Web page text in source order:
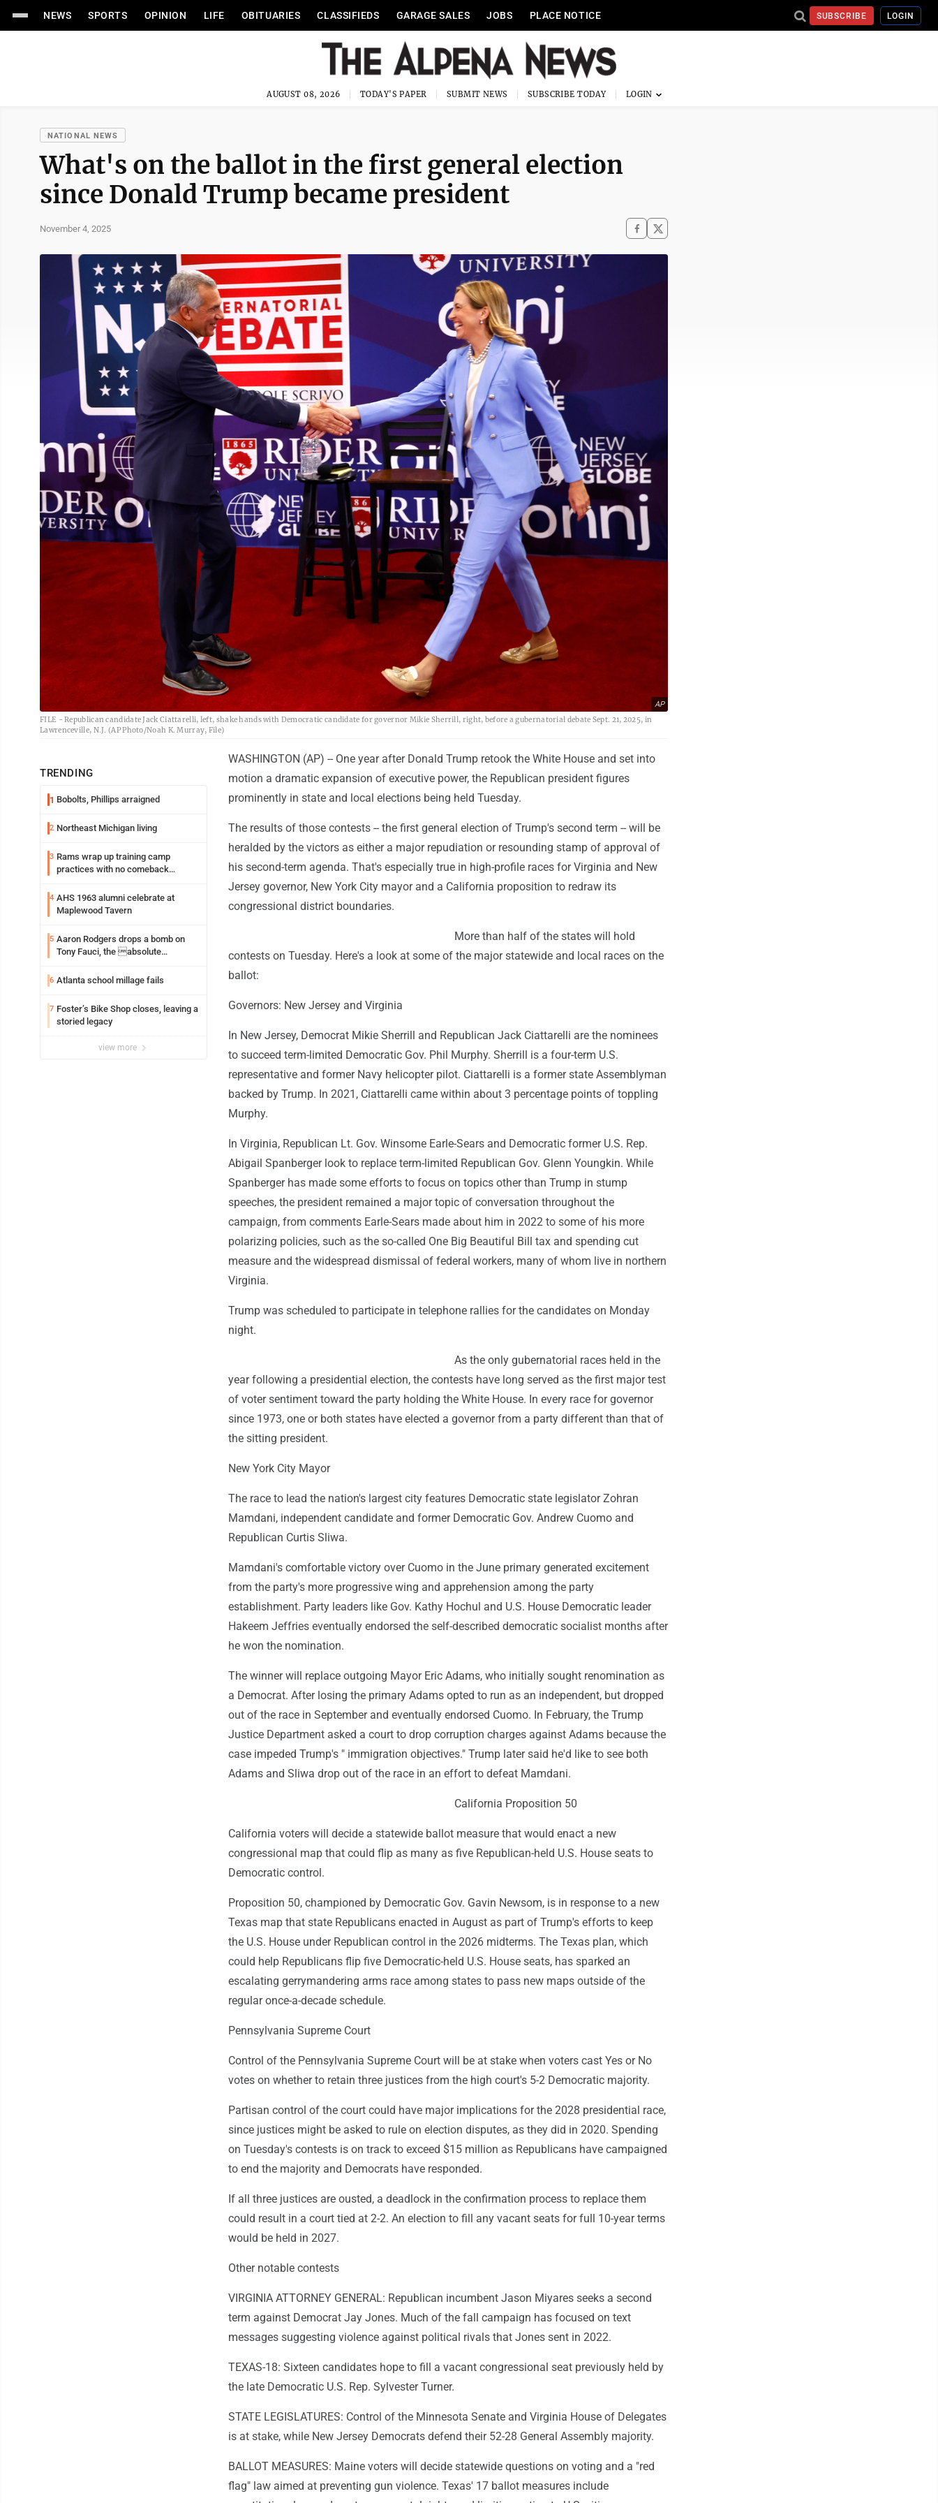
NEWS SPORTS OPINION LIFE OBITUARIES CLASSIFIEDS GARAGE SALES JOBS PLACE NOTICE SUBSCRIBE LOGIN
AUGUST 08, 2026 TODAY'S PAPER SUBMIT NEWS SUBSCRIBE TODAY
NATIONAL NEWS
What's on the ballot in the first general election
since Donald Trump became president
November 4, 2025
AP
FILE - Republican candidate Jack Ciattarelli, left, shake hands with Democratic candidate for governor Mikie Sherrill, right, before a gubernatorial debate Sept. 21, 2025, in
Lawrenceville, N.J. (AP Photo/Noah K. Murray, File)
TRENDING
1 Bobolts, Phillips arraigned
2 Northeast Michigan living
3 Rams wrap up training camp
practices with no comeback
4 AHS 1963 alumni celebrate at
Maplewood Tavern
5 Aaron Rodgers drops a bomb on
Tony Fauci, the absolute
6 Atlanta school millage fails
7 Foster’s Bike Shop closes, leaving a
storied legacy
view more
WASHINGTON (AP) -- One year after Donald Trump retook the White House and set into
motion a dramatic expansion of executive power, the Republican president figures
prominently in state and local elections being held Tuesday.
The results of those contests -- the first general election of Trump's second term -- will be
heralded by the victors as either a major repudiation or resounding stamp of approval of
his second-term agenda. That's especially true in high-profile races for Virginia and New
Jersey governor, New York City mayor and a California proposition to redraw its
congressional district boundaries.
More than half of the states will hold
contests on Tuesday. Here's a look at some of the major statewide and local races on the
ballot:
Governors: New Jersey and Virginia
In New Jersey, Democrat Mikie Sherrill and Republican Jack Ciattarelli are the nominees
to succeed term-limited Democratic Gov. Phil Murphy. Sherrill is a four-term U.S.
representative and former Navy helicopter pilot. Ciattarelli is a former state Assemblyman
backed by Trump. In 2021, Ciattarelli came within about 3 percentage points of toppling
Murphy.
In Virginia, Republican Lt. Gov. Winsome Earle-Sears and Democratic former U.S. Rep.
Abigail Spanberger look to replace term-limited Republican Gov. Glenn Youngkin. While
Spanberger has made some efforts to focus on topics other than Trump in stump
speeches, the president remained a major topic of conversation throughout the
campaign, from comments Earle-Sears made about him in 2022 to some of his more
polarizing policies, such as the so-called One Big Beautiful Bill tax and spending cut
measure and the widespread dismissal of federal workers, many of whom live in northern
Virginia.
Trump was scheduled to participate in telephone rallies for the candidates on Monday
night.
As the only gubernatorial races held in the
year following a presidential election, the contests have long served as the first major test
of voter sentiment toward the party holding the White House. In every race for governor
since 1973, one or both states have elected a governor from a party different than that of
the sitting president.
New York City Mayor
The race to lead the nation's largest city features Democratic state legislator Zohran
Mamdani, independent candidate and former Democratic Gov. Andrew Cuomo and
Republican Curtis Sliwa.
Mamdani's comfortable victory over Cuomo in the June primary generated excitement
from the party's more progressive wing and apprehension among the party
establishment. Party leaders like Gov. Kathy Hochul and U.S. House Democratic leader
Hakeem Jeffries eventually endorsed the self-described democratic socialist months after
he won the nomination.
The winner will replace outgoing Mayor Eric Adams, who initially sought renomination as
a Democrat. After losing the primary Adams opted to run as an independent, but dropped
out of the race in September and eventually endorsed Cuomo. In February, the Trump
Justice Department asked a court to drop corruption charges against Adams because the
case impeded Trump's " immigration objectives." Trump later said he'd like to see both
Adams and Sliwa drop out of the race in an effort to defeat Mamdani.
California Proposition 50
California voters will decide a statewide ballot measure that would enact a new
congressional map that could flip as many as five Republican-held U.S. House seats to
Democratic control.
Proposition 50, championed by Democratic Gov. Gavin Newsom, is in response to a new
Texas map that state Republicans enacted in August as part of Trump's efforts to keep
the U.S. House under Republican control in the 2026 midterms. The Texas plan, which
could help Republicans flip five Democratic-held U.S. House seats, has sparked an
escalating gerrymandering arms race among states to pass new maps outside of the
regular once-a-decade schedule.
Pennsylvania Supreme Court
Control of the Pennsylvania Supreme Court will be at stake when voters cast Yes or No
votes on whether to retain three justices from the high court's 5-2 Democratic majority.
Partisan control of the court could have major implications for the 2028 presidential race,
since justices might be asked to rule on election disputes, as they did in 2020. Spending
on Tuesday's contests is on track to exceed $15 million as Republicans have campaigned
to end the majority and Democrats have responded.
If all three justices are ousted, a deadlock in the confirmation process to replace them
could result in a court tied at 2-2. An election to fill any vacant seats for full 10-year terms
would be held in 2027.
Other notable contests
VIRGINIA ATTORNEY GENERAL: Republican incumbent Jason Miyares seeks a second
term against Democrat Jay Jones. Much of the fall campaign has focused on text
messages suggesting violence against political rivals that Jones sent in 2022.
TEXAS-18: Sixteen candidates hope to fill a vacant congressional seat previously held by
the late Democratic U.S. Rep. Sylvester Turner.
STATE LEGISLATURES: Control of the Minnesota Senate and Virginia House of Delegates
is at stake, while New Jersey Democrats defend their 52-28 General Assembly majority.
BALLOT MEASURES: Maine voters will decide statewide questions on voting and a "red
flag" law aimed at preventing gun violence. Texas' 17 ballot measures include